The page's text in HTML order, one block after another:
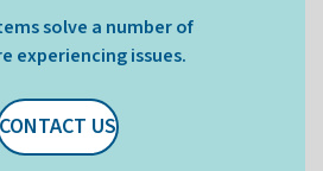
solve a number of
experiencing issues.
US